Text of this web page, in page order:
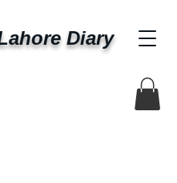
Diary